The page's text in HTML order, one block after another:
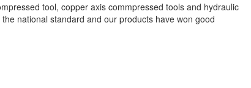
tool, copper axis commpressed tools and hydraulic
national standard and our products have won good